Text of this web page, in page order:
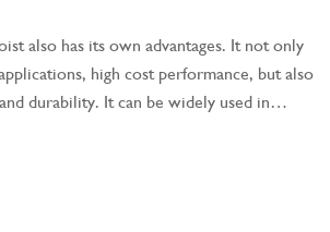
also has its own advantages. It not only
high cost performance, but also
durability. It can be widely used in
industries.